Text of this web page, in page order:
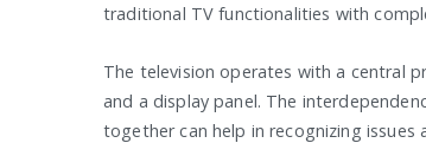
traditional TV functionalities with
The television operates with a central
and a display panel. The
together can help in recognizing issues